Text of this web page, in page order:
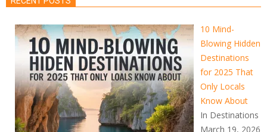
10 Mind-
Blowing Hidden
Destinations
for 2025 That
Only Locals
Know About
In Destinations
March 19, 2026